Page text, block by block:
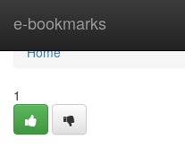
e-bookmarks
Home
Home
1